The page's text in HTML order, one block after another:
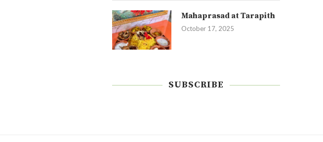
Mahaprasad at Tarapith
October 17, 2025
SUBSCRIBE